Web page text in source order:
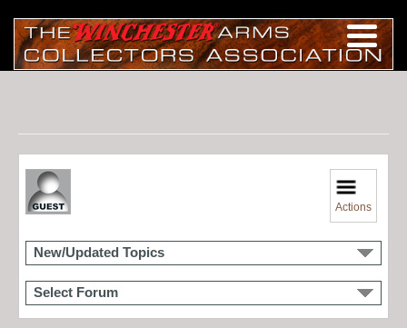
Actions
New/Updated Topics
Select Forum